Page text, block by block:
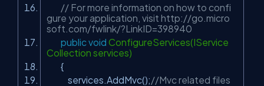
// For more information on how to confi
gure your application, visit http://go.micro
soft.com/fwlink/?LinkID=398940
public void ConfigureServices(IService
Collection services)
{
services.AddMvc();//Mvc related files